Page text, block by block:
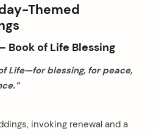
Themed
Book of Life Blessing
Life—for blessing, for peace,
invoking renewal and a